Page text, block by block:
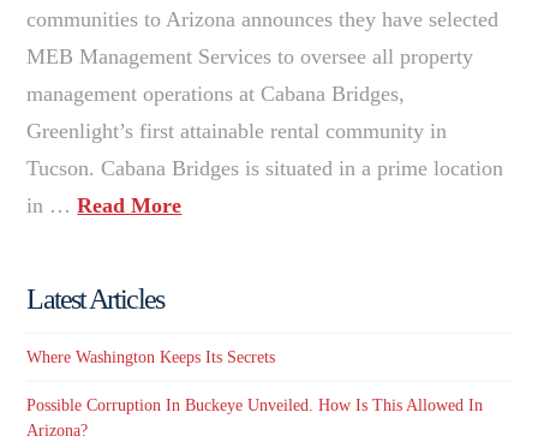
communities to Arizona announces they have selected
MEB Management Services to oversee all property
management operations at Cabana Bridges,
Greenlight’s first attainable rental community in
Tucson. Cabana Bridges is situated in a prime location
in …Read More
Latest Articles
Where Washington Keeps Its Secrets
Possible Corruption In Buckeye Unveiled. How Is This Allowed In
Arizona?